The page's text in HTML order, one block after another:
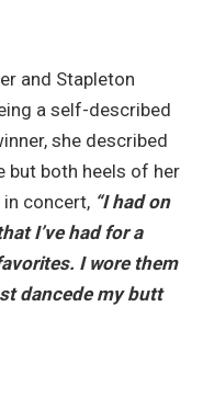
and Stapleton
a self-described
she described
but both heels of her
concert, “I had on
I’ve had for a
I wore them
dancede my butt